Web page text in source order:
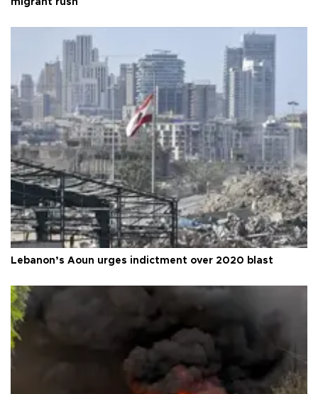
Lebanon’s Aoun urges indictment over 2020 blast